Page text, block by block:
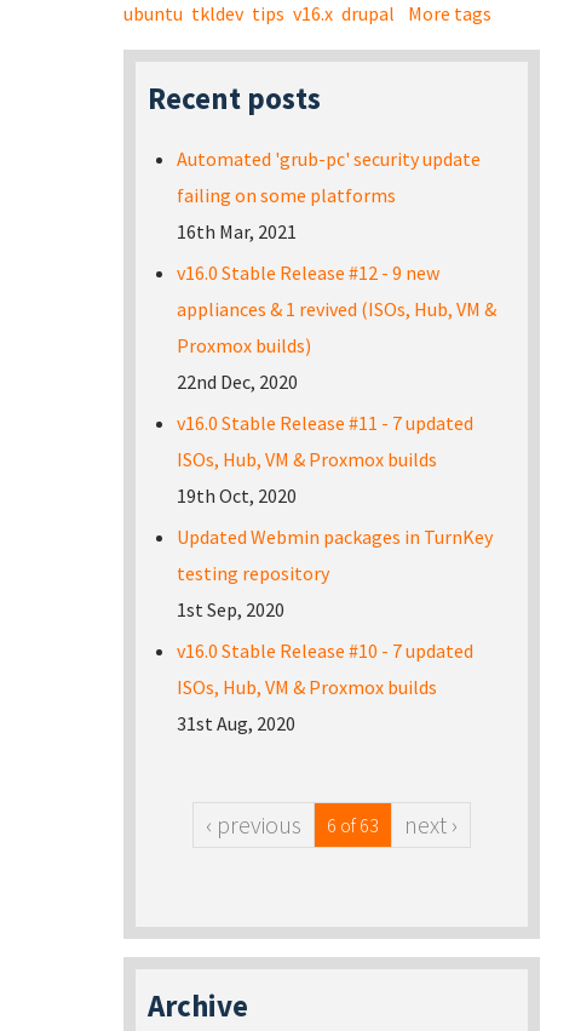
ubuntu tkldev tips v16.x drupal More tags
Recent posts
Automated 'grub-pc' security update
failing on some platforms
16th Mar, 2021
v16.0 Stable Release #12 - 9 new
appliances & 1 revived (ISOs, Hub, VM &
Proxmox builds)
22nd Dec, 2020
v16.0 Stable Release #11 - 7 updated
ISOs, Hub, VM & Proxmox builds
19th Oct, 2020
Updated Webmin packages in TurnKey
testing repository
1st Sep, 2020
v16.0 Stable Release #10 - 7 updated
ISOs, Hub, VM & Proxmox builds
31st Aug, 2020
‹ previous 6 of 63 next ›
Archive